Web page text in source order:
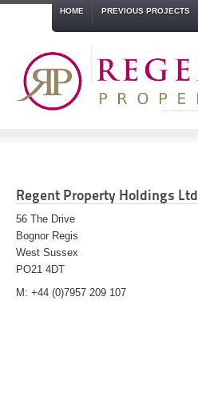
HOME PREVIOUS PROJECTS
Regent Property Holdings Ltd
56 The Drive
Bognor Regis
West Sussex
PO21 4DT
M: +44 (0)7957 209 107